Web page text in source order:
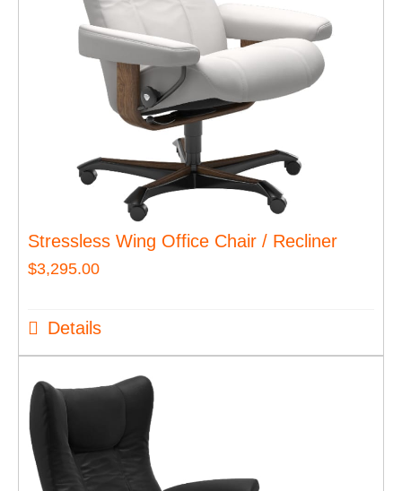
Stressless Wing Office Chair / Recliner
$3,295.00
Details